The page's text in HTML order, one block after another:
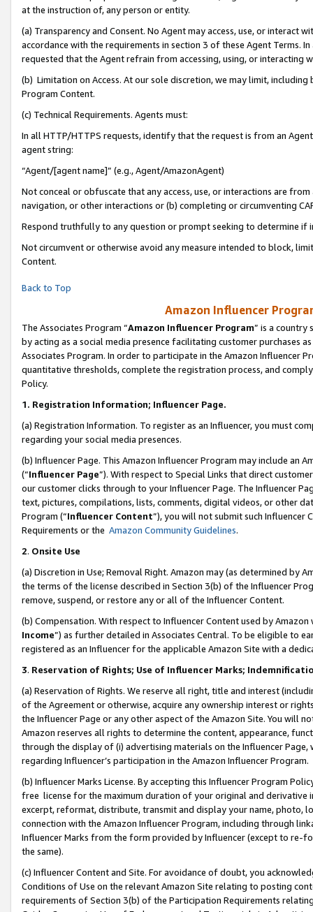
at the instruction of, any person or entity.
(a) Transparency and Consent. No Agent may access, use, or
accordance with the requirements in section 3 of these Agent Terms.
requested that the Agent refrain from accessing, using, or interacting
(b) Limitation on Access. At our sole discretion, we may limit,
Program Content.
(c) Technical Requirements. Agents must:
In all HTTP/HTTPS requests, identify that the request is from an
agent string:
“Agent/[agent name]” (e.g., Agent/AmazonAgent)
Not conceal or obfuscate that any access, use, or interactions are
navigation, or other interactions or (b) completing or circumventing
Respond truthfully to any question or prompt seeking to determine if
Not circumvent or otherwise avoid any measure intended to block,
Content.
Back to Top
Amazon Influencer
The Associates Program “Amazon Influencer Program” is a country
by acting as a social media presence facilitating customer purchases
Associates Program. In order to participate in the Amazon Influencer
quantitative thresholds, complete the registration process, and
Policy.
1. Registration Information; Influencer Page.
(a) Registration Information. To register as an Influencer, you must
regarding your social media presences.
(b) Influencer Page. This Amazon Influencer Program may include an
(“Influencer Page”). With respect to Special Links that direct
our customer clicks through to your Influencer Page. The Influencer
text, pictures, compilations, lists, comments, digital videos, or other
Program (“Influencer Content”), you will not submit such
Requirements or the Amazon Community Guidelines.
2. Onsite Use
(a) Discretion in Use; Removal Right. Amazon may (as determined by
the terms of the license described in Section 3(b) of the Influencer
remove, suspend, or restore any or all of the Influencer Content.
(b) Compensation. With respect to Influencer Content used by
Income”) as further detailed in Associates Central. To be eligible to
registered as an Influencer for the applicable Amazon Site with a
3. Reservation of Rights; Use of Influencer Marks;
(a) Reservation of Rights. We reserve all right, title and interest
of the Agreement or otherwise, acquire any ownership interest or
the Influencer Page or any other aspect of the Amazon Site. You will
Amazon reserves all rights to determine the content, appearance,
through the display of (i) advertising materials on the Influencer
regarding Influencer’s participation in the Amazon Influencer Program.
(b) Influencer Marks License. By accepting this Influencer Program
free license for the maximum duration of your original and
excerpt, reformat, distribute, transmit and display your name, photo,
connection with the Amazon Influencer Program, including through
Influencer Marks from the form provided by Influencer (except to re-
the same).
(c) Influencer Content and Site. For avoidance of doubt, you
Conditions of Use on the relevant Amazon Site relating to posting
requirements of Section 3(b) of the Participation Requirements